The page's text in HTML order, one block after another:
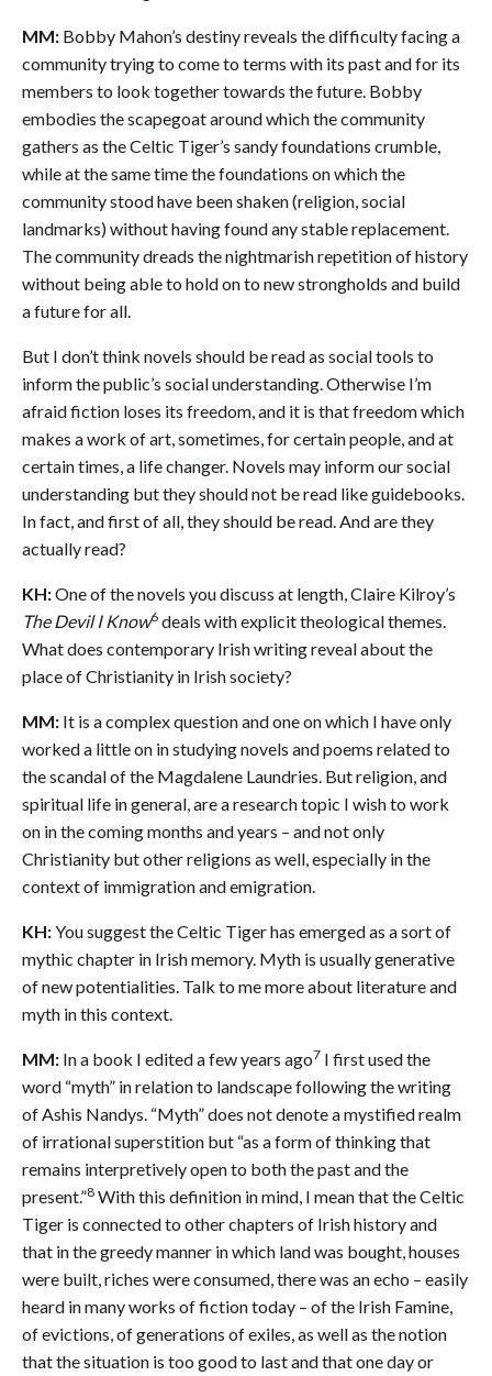
MM: Bobby Mahon’s destiny reveals the difficulty facing a
community trying to come to terms with its past and for its
members to look together towards the future. Bobby
embodies the scapegoat around which the community
gathers as the Celtic Tiger’s sandy foundations crumble,
while at the same time the foundations on which the
community stood have been shaken (religion, social
landmarks) without having found any stable replacement.
The community dreads the nightmarish repetition of history
without being able to hold on to new strongholds and build
a future for all.
But I don’t think novels should be read as social tools to
inform the public’s social understanding. Otherwise I’m
afraid fiction loses its freedom, and it is that freedom which
makes a work of art, sometimes, for certain people, and at
certain times, a life changer. Novels may inform our social
understanding but they should not be read like guidebooks.
In fact, and first of all, they should be read. And are they
actually read?
KH:One of the novels you discuss at length, Claire Kilroy’s
The Devil I Know6 deals with explicit theological themes.
What does contemporary Irish writing reveal about the
place of Christianity in Irish society?
MM: It is a complex question and one on which I have only
worked a little on in studying novels and poems related to
the scandal of the Magdalene Laundries. But religion, and
spiritual life in general, are a research topic I wish to work
on in the coming months and years – and not only
Christianity but other religions as well, especially in the
context of immigration and emigration.
KH:You suggest the Celtic Tiger has emerged as a sort of
mythic chapter in Irish memory. Myth is usually generative
of new potentialities. Talk to me more about literature and
myth in this context.
MM: In a book I edited a few years ago7 I first used the
word “myth” in relation to landscape following the writing
of Ashis Nandys. “Myth” does not denote a mystified realm
of irrational superstition but “as a form of thinking that
remains interpretively open to both the past and the
present.”8 With this definition in mind, I mean that the Celtic
Tiger is connected to other chapters of Irish history and
that in the greedy manner in which land was bought, houses
were built, riches were consumed, there was an echo – easily
heard in many works of fiction today – of the Irish Famine,
of evictions, of generations of exiles, as well as the notion
that the situation is too good to last and that one day or